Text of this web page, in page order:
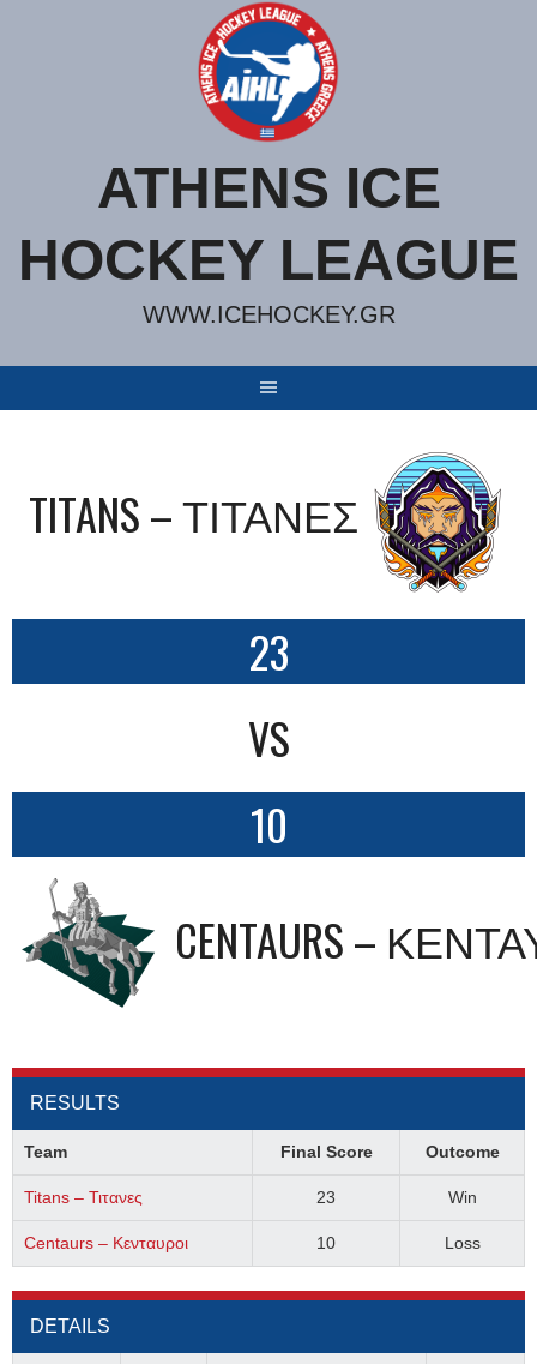
ATHENS ICE
HOCKEY LEAGUE
WWW.ICEHOCKEY.GR
TITANS – ΤΙΤΑΝΕΣ
23
VS
10
CENTAURS –
RESULTS
Team Final Score Outcome
Titans – Τιτανες 23 Win
Centaurs – Κενταυροι 10 Loss
DETAILS